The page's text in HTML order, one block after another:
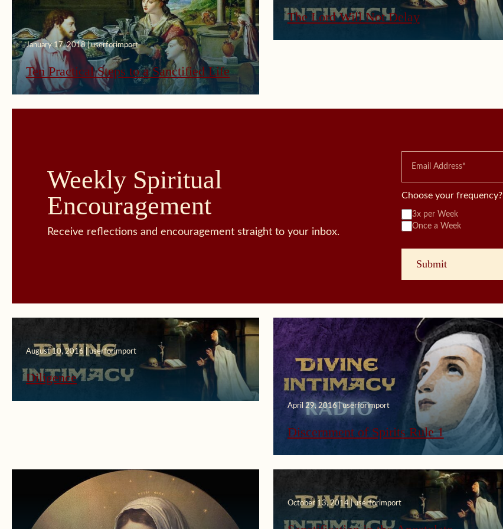
January 17, 2018 | userforimport
Ten Practical Steps to a Sanctified Life
The Lord Will Not Delay
Weekly Spiritual
Encouragement
Receive reflections and encouragement straight to your inbox.
Choose your frequency?
3x per Week
Once a Week
August 10, 2016 | userforimport
Diligence
April 29, 2016 | userforimport
Discernment of Spirits Rule 1
October 13, 2014 | userforimport